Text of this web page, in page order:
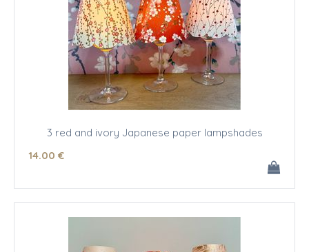
3 red and ivory Japanese paper lampshades
14.00 €